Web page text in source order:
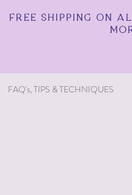
FREE SHIPPING ON
FAQ's, TIPS & TECHNIQUES